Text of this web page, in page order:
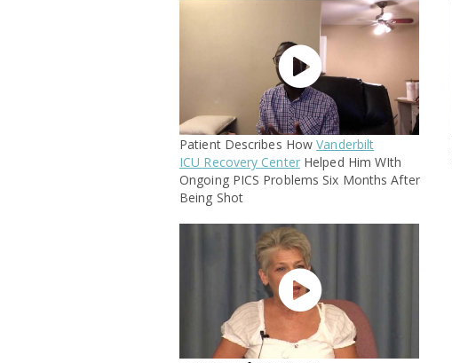

Patient Describes HowVanderbilt
ICU Recovery CenterHelped Him WIth
Ongoing PICS Problems Six Months After
Being Shot
